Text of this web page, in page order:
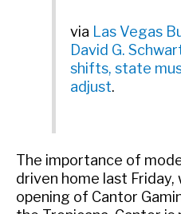
via Las Vegas
David G.
shifts, state
adjust.
The importance of
driven home last
opening of Cantor